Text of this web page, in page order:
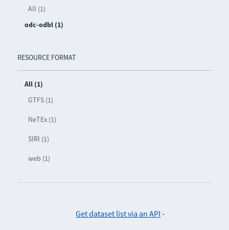
All (1)
odc-odbl (1)
RESOURCE FORMAT
All (1)
GTFS (1)
NeTEx (1)
SIRI (1)
web (1)
Get dataset list via an API -